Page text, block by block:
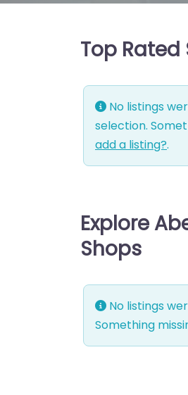
Top
No listings
selection.
add a listing?.
Explore
Shops
No listings
Something